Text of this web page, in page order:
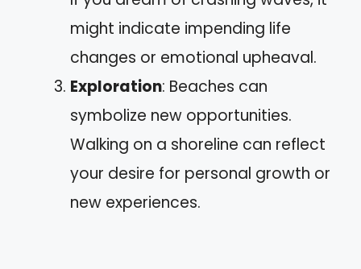
might indicate impending life
changes or emotional upheaval.
Exploration: Beaches can
symbolize new opportunities.
Walking on a shoreline can reflect
your desire for personal growth or
new experiences.